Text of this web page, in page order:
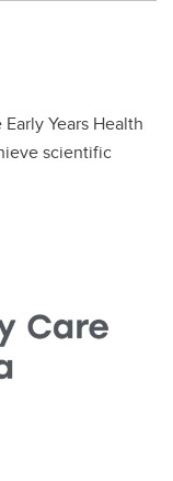
Years Health
scientific